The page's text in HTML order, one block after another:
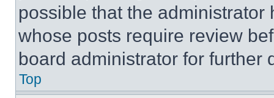
possible that the
whose posts require review
board administrator for further
Top